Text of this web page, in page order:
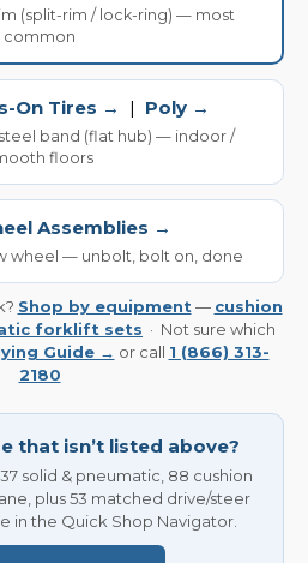
(split-rim / lock-ring) — most
common
On Tires → | Poly →
band (flat hub) — indoor /
floors
Assemblies →
wheel — unbolt, bolt on, done
Shop by equipment— cushion
forklift sets · Not sure which
Guide → or call 1 (866) 313-
2180
that isn’t listed above?
solid & pneumatic, 88 cushion
plus 53 matched drive/steer
in the Quick Shop Navigator.